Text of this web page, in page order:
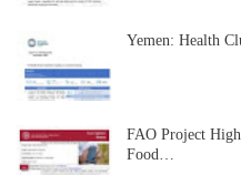
Yemen: Health
FAO Project
Food…